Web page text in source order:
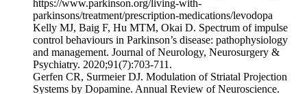
https://www.parkinson.org/living-with-
parkinsons/treatment/prescription-medications/levodopa
‌Kelly MJ, Baig F, Hu MTM, Okai D. Spectrum of impulse
control behaviours in Parkinson’s disease: pathophysiology
and management. Journal of Neurology, Neurosurgery &
Psychiatry. 2020;91(7):703-711.
‌Gerfen CR, Surmeier DJ. Modulation of Striatal Projection
Systems by Dopamine. Annual Review of Neuroscience.